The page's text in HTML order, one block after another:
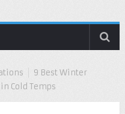
9 Best Winter
Cold Temps